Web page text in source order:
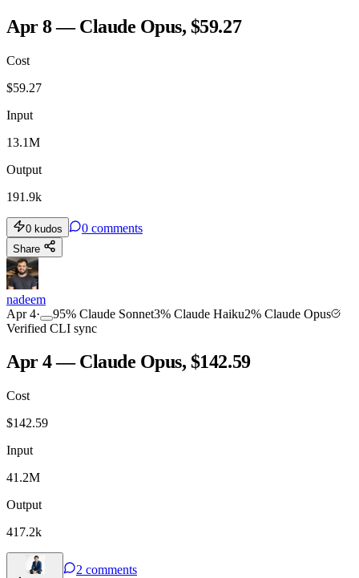
Apr 8 — Claude Opus, $59.27
Cost
$59.27
Input
13.1M
Output
191.9k
0 kudos 0 comments
Share
nadeem
Apr 4· 95% Claude Sonnet3% Claude Haiku2% Claude Opus
Verified CLI sync
Apr 4 — Claude Opus, $142.59
Cost
$142.59
Input
41.2M
Output
417.2k
2 comments